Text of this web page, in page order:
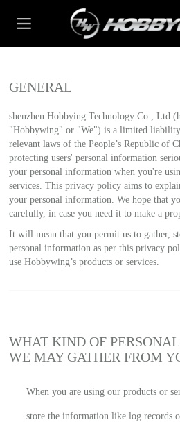
GENERAL
shenzhen Hobbying Technology Co., Ltd
"Hobbywing" or "We") is a limited liability
relevant laws of the People’s Republic of
protecting users' personal information
your personal information when you're
services. This privacy policy aims to
your personal information. We hope that
carefully, in case you need it to make a
It will mean that you permit us to gather,
personal information as per this privacy
use Hobbywing’s products or services.
WHAT KIND OF
WE MAY GATHER FROM
When you are using our products or
store the information like log records